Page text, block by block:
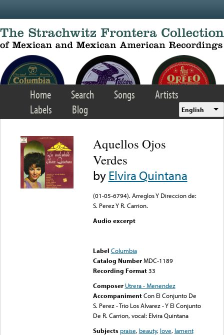
Home Search Songs
Artists
Labels
Blog English
Aquellos Ojos
Verdes
byElvira Quintana
(01-05-6794). Arreglos Y Direccion de:
S. Perez Y R. Carrion.
Audio excerpt
Label Columbia
Catalog Number MDC-1189
Recording Format33
Composer Utrera - Menendez
Accompaniment Con El Conjunto De
S. Perez - Trio Los Alvarez - Y El Conjunto
De R. Carrion, vocal: Elvira Quintana
Subjects praise, beauty, love, lament